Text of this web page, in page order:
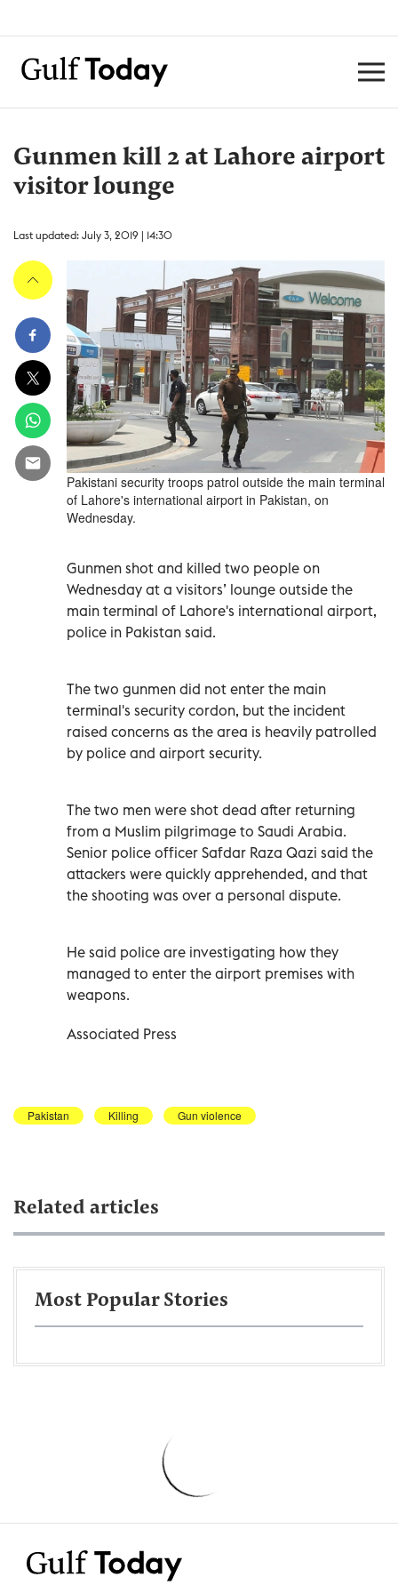
Gunmen kill 2 at Lahore airport
visitor lounge
Last updated: July 3, 2019 | 14:30
Pakistani security troops patrol outside the main terminal
of Lahore's international airport in Pakistan, on
Wednesday.
Gunmen shot and killed two people on
Wednesday at a visitors’ lounge outside the
main terminal of Lahore's international airport,
police in Pakistan said.
The two gunmen did not enter the main
terminal's security cordon, but the incident
raised concerns as the area is heavily patrolled
by police and airport security.
The two men were shot dead after returning
from a Muslim pilgrimage to Saudi Arabia.
Senior police officer Safdar Raza Qazi said the
attackers were quickly apprehended, and that
the shooting was over a personal dispute.
He said police are investigating how they
managed to enter the airport premises with
weapons.
Associated Press
Pakistan Killing Gun violence
Related articles
Most Popular Stories